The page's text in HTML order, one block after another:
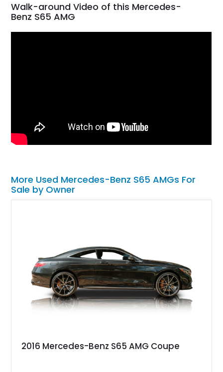
Walk-around Video of this Mercedes-
Benz S65 AMG
More Used Mercedes-Benz S65 AMGs For
Sale by Owner
2016 Mercedes-Benz S65 AMG Coupe